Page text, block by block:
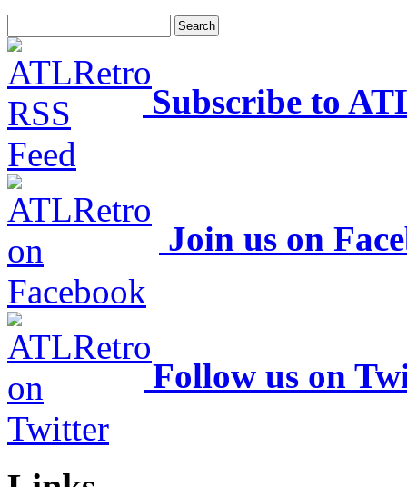
Subscribe to
Join us on
Follow us on